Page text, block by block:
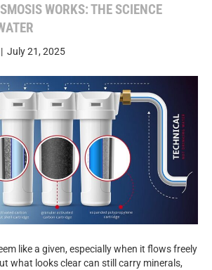
WORKS: THE SCIENCE
| July 21, 2025
like a given, especially when it flows freely
what looks clear can still carry minerals,